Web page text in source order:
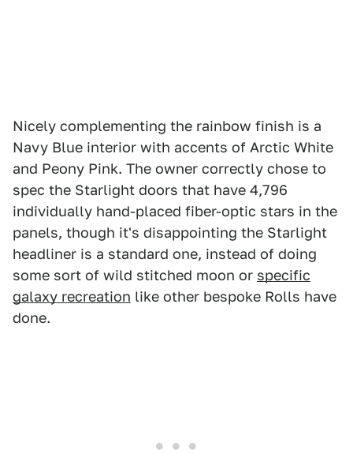
Nicely complementing the rainbow finish is a
Navy Blue interior with accents of Arctic White
and Peony Pink. The owner correctly chose to
spec the Starlight doors that have 4,796
individually hand-placed fiber-optic stars in the
panels, though it's disappointing the Starlight
headliner is a standard one, instead of doing
some sort of wild stitched moon or specific
galaxy recreation like other bespoke Rolls have
done.